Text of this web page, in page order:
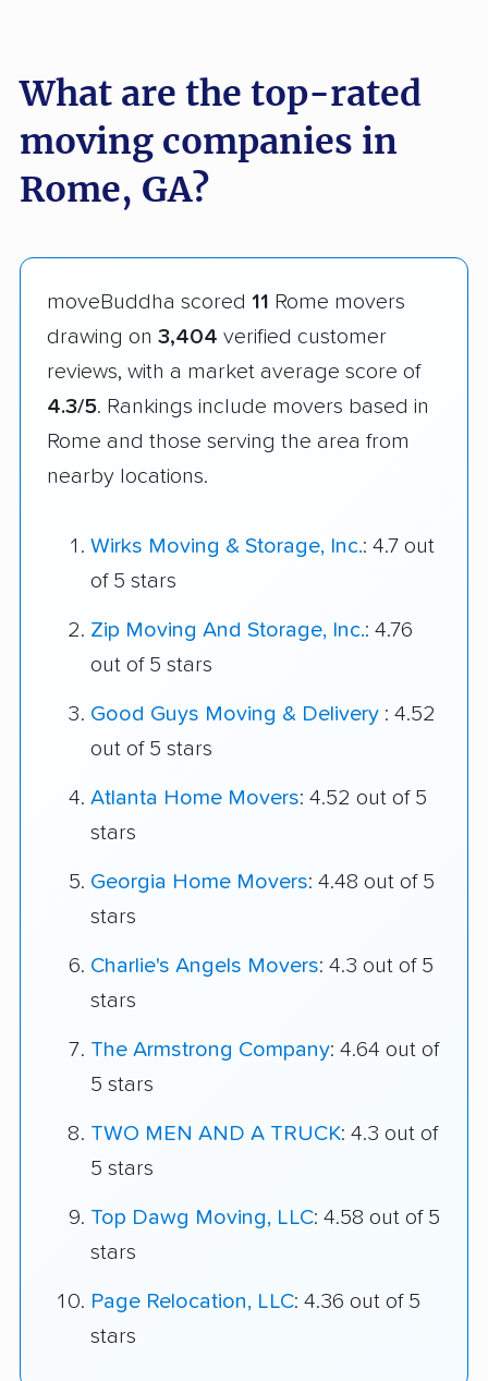
What are the top-rated
moving companies in
Rome, GA?
moveBuddha scored 11 Rome movers
drawing on 3,404 verified customer
reviews, with a market average score of
4.3/5. Rankings include movers based in
Rome and those serving the area from
nearby locations.
Wirks Moving & Storage, Inc.: 4.7 out
of 5 stars
Zip Moving And Storage, Inc.: 4.76
out of 5 stars
Good Guys Moving & Delivery : 4.52
out of 5 stars
Atlanta Home Movers: 4.52 out of 5
stars
Georgia Home Movers: 4.48 out of 5
stars
Charlie's Angels Movers: 4.3 out of 5
stars
The Armstrong Company: 4.64 out of
5 stars
TWO MEN AND A TRUCK: 4.3 out of
5 stars
Top Dawg Moving, LLC: 4.58 out of 5
stars
Page Relocation, LLC: 4.36 out of 5
stars